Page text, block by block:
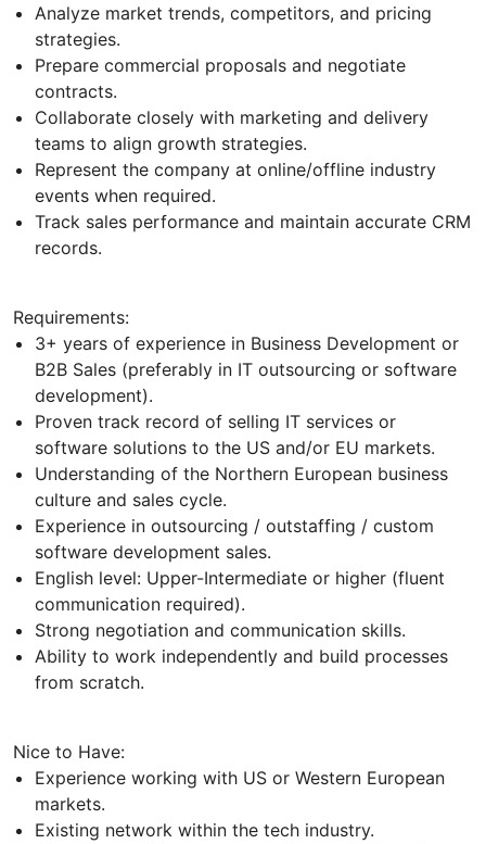
Analyze market trends, competitors, and pricing
strategies.
Prepare commercial proposals and negotiate
contracts.
Collaborate closely with marketing and delivery
teams to align growth strategies.
Represent the company at online/offline industry
events when required.
Track sales performance and maintain accurate CRM
records.
Requirements:
3+ years of experience in Business Development or
B2B Sales (preferably in IT outsourcing or software
development).
Proven track record of selling IT services or
software solutions to the US and/or EU markets.
Understanding of the Northern European business
culture and sales cycle.
Experience in outsourcing / outstaffing / custom
software development sales.
English level: Upper-Intermediate or higher (fluent
communication required).
Strong negotiation and communication skills.
Ability to work independently and build processes
from scratch.
Nice to Have:
Experience working with US or Western European
markets.
Existing network within the tech industry.